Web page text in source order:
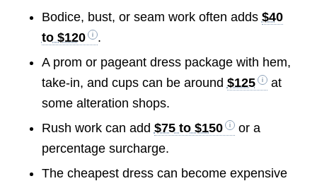
Bodice, bust, or seam work often adds $40
to $120
.
A prom or pageant dress package with hem,
take-in, and cups can be around $125
at
some alteration shops.
Rush work can add $75 to $150
or a
percentage surcharge.
The cheapest dress can become expensive